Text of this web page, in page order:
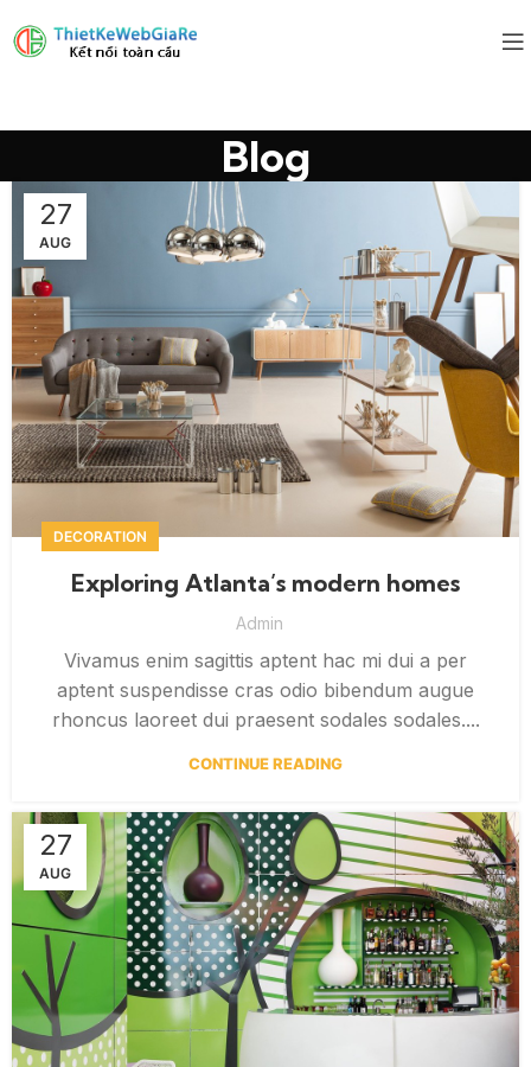
Blog
27
AUG
DECORATION
Exploring Atlanta’s modern homes
Admin
Vivamus enim sagittis aptent hac mi dui a per
aptent suspendisse cras odio bibendum augue
rhoncus laoreet dui praesent sodales sodales....
CONTINUE READING
27
AUG